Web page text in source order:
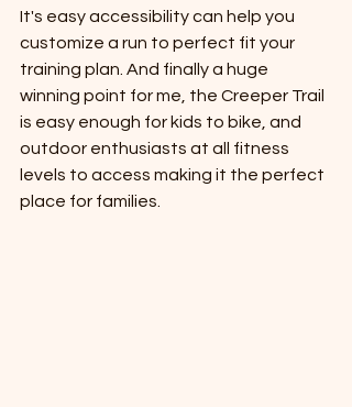
It's easy accessibility can help you
customize a run to perfect fit your
training plan. And finally a huge
winning point for me, the Creeper Trail
is easy enough for kids to bike, and
outdoor enthusiasts at all fitness
levels to access making it the perfect
place for families.